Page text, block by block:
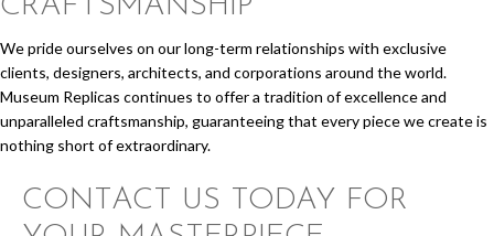
We pride ourselves on our long-term relationships with exclusive
clients, designers, architects, and corporations around the world.
Museum Replicas continues to offer a tradition of excellence and
unparalleled craftsmanship, guaranteeing that every piece we create is
nothing short of extraordinary.
CONTACT US TODAY FOR